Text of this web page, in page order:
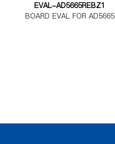
EVAL-AD5665REBZ1
BOARD EVAL FOR AD5665